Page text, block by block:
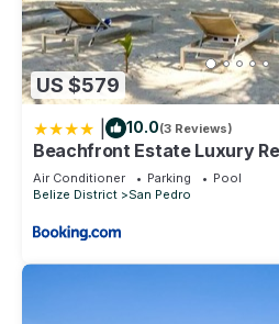
US $579
10.0(3 Reviews)
Beachfront Estate Luxury
Air Conditioner Parking
Pool
Belize District
San Pedro